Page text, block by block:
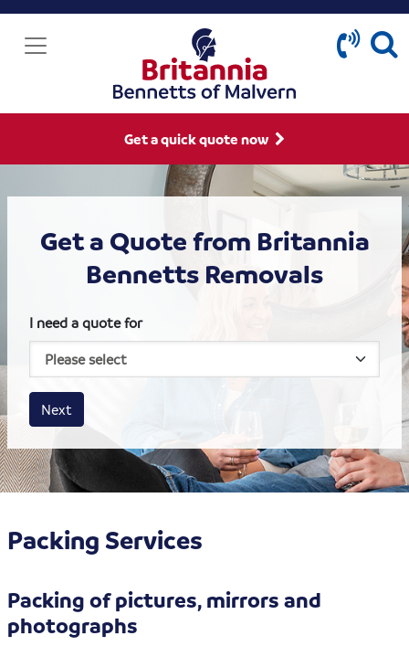
Get a quick quote now
Get a Quote from Britannia
Bennetts Removals
I need a quote for
House size
Business size
Amount
Next
Packing Services
Packing of pictures, mirrors and
photographs